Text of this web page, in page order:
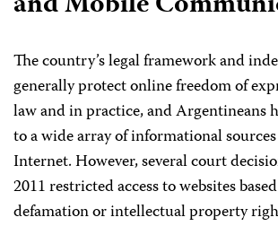
The country’s legal framework and
generally protect online freedom of
law and in practice, and Argentineans
to a wide array of informational
Internet. However, several court
2011 restricted access to websites
defamation or intellectual property